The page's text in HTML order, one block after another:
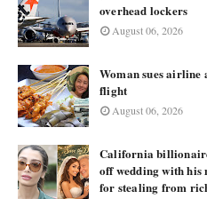
overhead lockers
August 06, 2026
Woman sues airline
flight
August 06, 2026
California
off wedding with his
for stealing from